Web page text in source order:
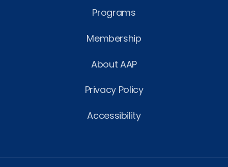
Programs
Membership
About AAP
Privacy Policy
Accessibility